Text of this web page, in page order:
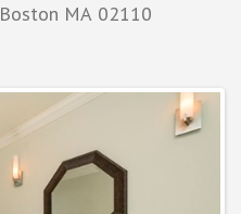
Boston MA 02110